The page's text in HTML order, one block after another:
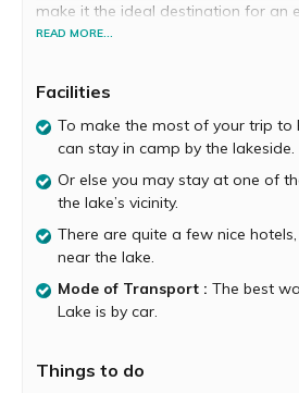
make it the ideal destination for an
getaway with family and friends.
absolutely scenic. During monsoon,
around the imposing lake is blessed
of lush greenery, cascading
streams. Surrounded by verdant
landscape provides you with the
unwind and relax.
Over the years Pavana Lake has
being a camper’s paradise. You can
booking a camp arranged by hotels,
READ MORE...
Facilities
To make the most of your trip to
can stay in camp by the lakeside.
Or else you may stay at one of
the lake’s vicinity.
There are quite a few nice
near the lake.
Mode of Transport : The best
Lake is by car.
Things to do